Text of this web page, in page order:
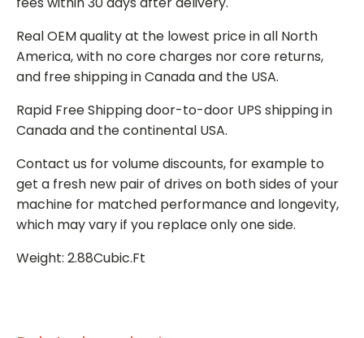
Real OEM quality at the lowest price in all North
America, with no core charges nor core returns,
and free shipping in Canada and the USA.
Rapid Free Shipping door-to-door UPS shipping in
Canada and the continental USA.
Contact us for volume discounts, for example to
get a fresh new pair of drives on both sides of your
machine for matched performance and longevity,
which may vary if you replace only one side.
Weight: 2.88Cubic.Ft